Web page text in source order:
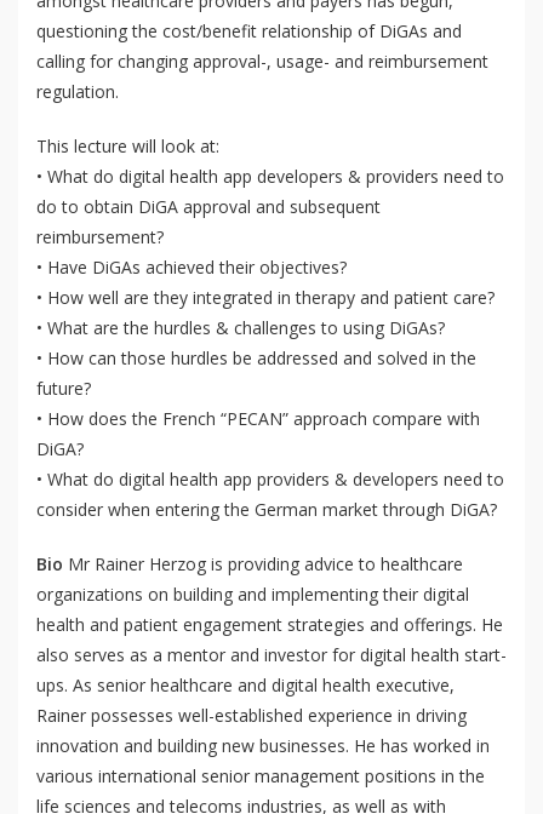
QoL Lab
mQoL Living Lab
News
For Students
Search
Write a keyword, for example, mobile app.
questioning the cost/benefit relationship of DiGAs and
calling for changing approval-, usage- and reimbursement
regulation.
This lecture will look at:
• What do digital health app developers & providers need to
do to obtain DiGA approval and subsequent
reimbursement?
• Have DiGAs achieved their objectives?
• How well are they integrated in therapy and patient care?
• What are the hurdles & challenges to using DiGAs?
• How can those hurdles be addressed and solved in the
future?
• How does the French “PECAN” approach compare with
DiGA?
• What do digital health app providers & developers need to
consider when entering the German market through DiGA?
Bio Mr Rainer Herzog is providing advice to healthcare
organizations on building and implementing their digital
health and patient engagement strategies and offerings. He
also serves as a mentor and investor for digital health start-
ups. As senior healthcare and digital health executive,
Rainer possesses well-established experience in driving
innovation and building new businesses. He has worked in
various international senior management positions in the
life sciences and telecoms industries, as well as with